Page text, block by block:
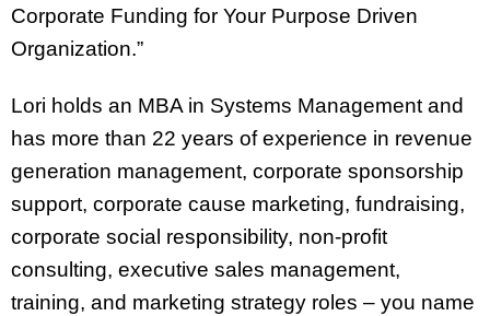
Corporate Funding for Your Purpose Driven
Organization.”
Lori holds an MBA in Systems Management and
has more than 22 years of experience in revenue
generation management, corporate sponsorship
support, corporate cause marketing, fundraising,
corporate social responsibility, non-profit
consulting, executive sales management,
training, and marketing strategy roles – you name